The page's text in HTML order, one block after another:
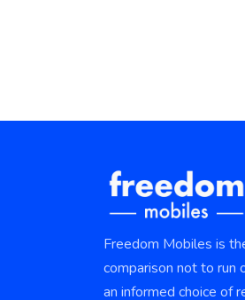
Freedom Mobiles is
comparison not to run
an informed choice of